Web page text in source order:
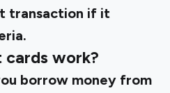
transaction if it
work?
borrow money from